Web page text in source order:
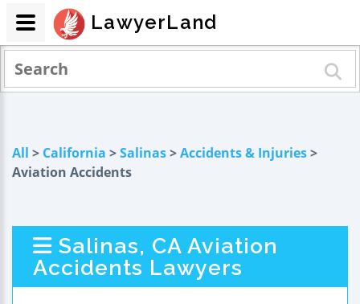
All > California >Salinas>Accidents & Injuries>
Aviation Accidents
Salinas, CA Aviation
Accidents Lawyers
LawyerLand